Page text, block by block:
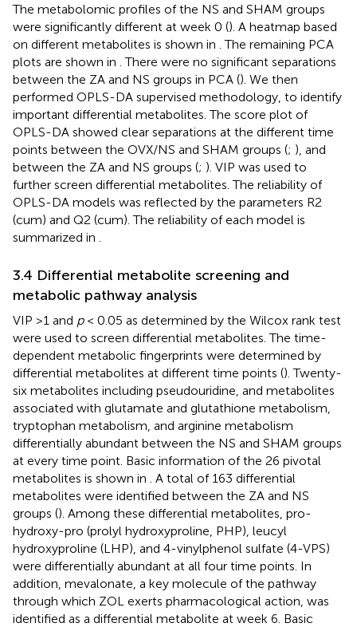
The metabolomic profiles of the NS and SHAM groups
were significantly different at week 0 (). A heatmap based
on different metabolites is shown in . The remaining PCA
plots are shown in . There were no significant separations
between the ZA and NS groups in PCA (). We then
performed OPLS-DA supervised methodology, to identify
important differential metabolites. The score plot of
OPLS-DA showed clear separations at the different time
points between the OVX/NS and SHAM groups (; ), and
between the ZA and NS groups (; ). VIP was used to
further screen differential metabolites. The reliability of
OPLS-DA models was reflected by the parameters R2
(cum) and Q2 (cum). The reliability of each model is
summarized in
3.4 Differential metabolite screening and
metabolic pathway analysis
VIP >1 and p< 0.05 as determined by the Wilcox rank test
were used to screen differential metabolites. The time-
dependent metabolic fingerprints were determined by
differential metabolites at different time points (). Twenty-
six metabolites including pseudouridine, and metabolites
associated with glutamate and glutathione metabolism,
tryptophan metabolism, and arginine metabolism
differentially abundant between the NS and SHAM groups
at every time point. Basic information of the 26 pivotal
metabolites is shown in
. A total of 163 differential
metabolites were identified between the ZA and NS
groups (). Among these differential metabolites, pro-
hydroxy-pro (prolyl hydroxyproline, PHP), leucyl
hydroxyproline (LHP), and 4-vinylphenol sulfate (4-VPS)
were differentially abundant at all four time points. In
addition, mevalonate, a key molecule of the pathway
through which ZOL exerts pharmacological action, was
identified as a differential metabolite at week 6. Basic